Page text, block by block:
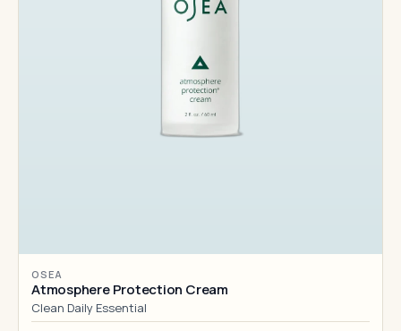
OSEA
Atmosphere Protection Cream
Clean Daily Essential